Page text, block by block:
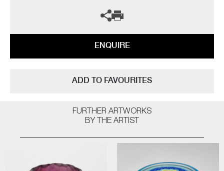
ENQUIRE
ADD TO FAVOURITES
FURTHER ARTWORKS
BY THE ARTIST